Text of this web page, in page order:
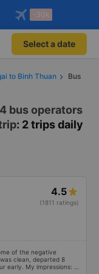
on
-30k
Select a date
to Binh Thuan
Bus
bus operators
: 2 trips daily
4.5
(1811 ratings)
of the negative
clean, departed 8
early. My impressions: +